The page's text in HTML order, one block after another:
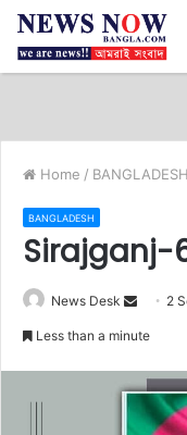
Home / BANGLADESH
BANGLADESH
Sirajganj-
News Desk
a
2
Less than a minute